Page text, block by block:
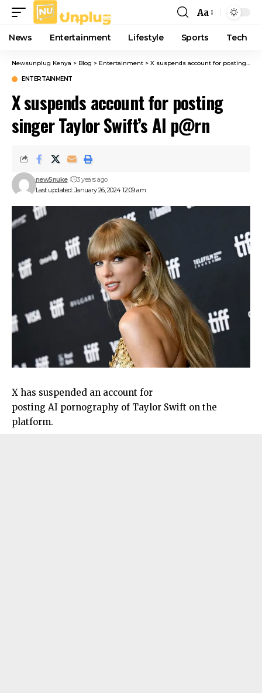
Font
Resizer
Aa
News Entertainment Lifestyle Sports Tech
Newsunplug Kenya > Blog > Entertainment > X suspends account for posting singer Taylor Swift’s AI p@rn
ENTERTAINMENT
X suspends account for posting
singer Taylor Swift’s AI p@rn
Last updated: January 26, 2024 12:09 am
new5nuke 3 years ago
X has suspended an account for
posting AI pornography of Taylor Swift on the
platform.